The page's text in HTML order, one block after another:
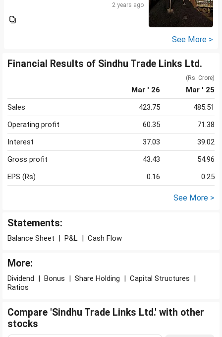
2 years ago
See More >
Financial Results of Sindhu Trade Links Ltd.
(Rs. Crore)
Mar ' 26
Mar ' 25
Sales
423.75
485.51
Operating profit
60.35
71.38
Interest
37.03
39.02
Gross profit
43.43
54.96
EPS (Rs)
0.16 0.25
See More >
Statements:
Balance Sheet | P&L | Cash Flow
More:
Dividend | Bonus | Share Holding | Capital Structures |
Ratios
Compare 'Sindhu Trade Links Ltd.' with other
stocks